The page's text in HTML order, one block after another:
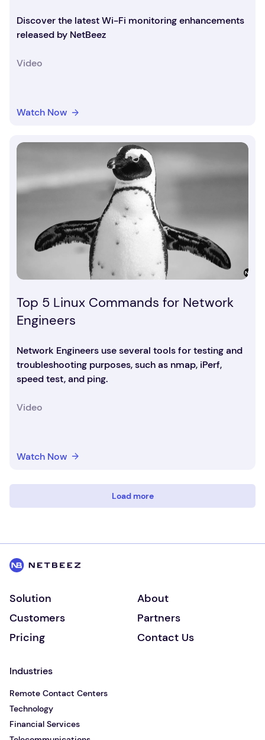
Discover the latest Wi-Fi monitoring enhancements
released by NetBeez
Video
Watch Now
Top 5 Linux Commands for Network
Engineers
Network Engineers use several tools for testing and
troubleshooting purposes, such as nmap, iPerf,
speed test, and ping.
Video
Watch Now
Load more
Solution
About
Customers
Partners
Pricing
Contact Us
Industries
Remote Contact Centers
Technology
Financial Services